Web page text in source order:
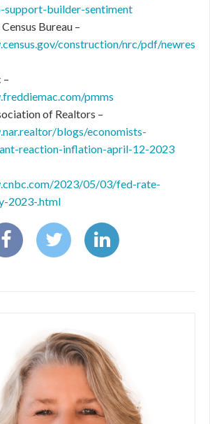
support-builder-sentiment
Bureau –
construction/nrc/pdf/newres
–
pmms
of Realtors –
blogs/economists-
reaction-inflation-april-12-2023
2023/05/03/fed-rate-
2023-.html